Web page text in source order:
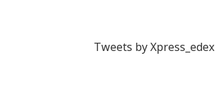
Tweets by Xpress_edex